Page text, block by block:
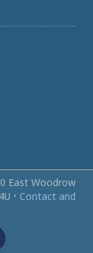
East Woodrow
• Contact and